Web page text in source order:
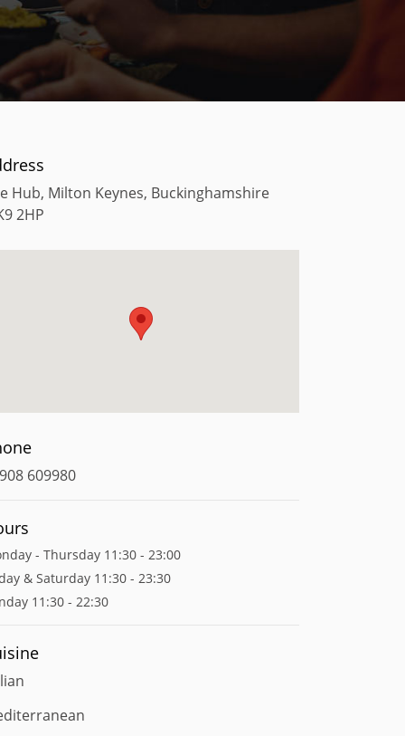
Hub, Milton Keynes, Buckinghamshire
2HP
609980
- Thursday 11:30 - 23:00
& Saturday 11:30 - 23:30
11:30 - 22:30